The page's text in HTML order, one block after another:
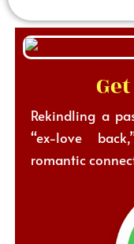
Rekindling a
“ex-love
romantic